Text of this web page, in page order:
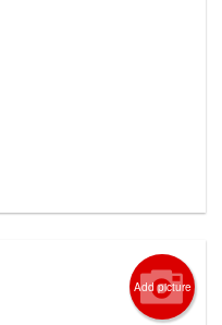
Add picture